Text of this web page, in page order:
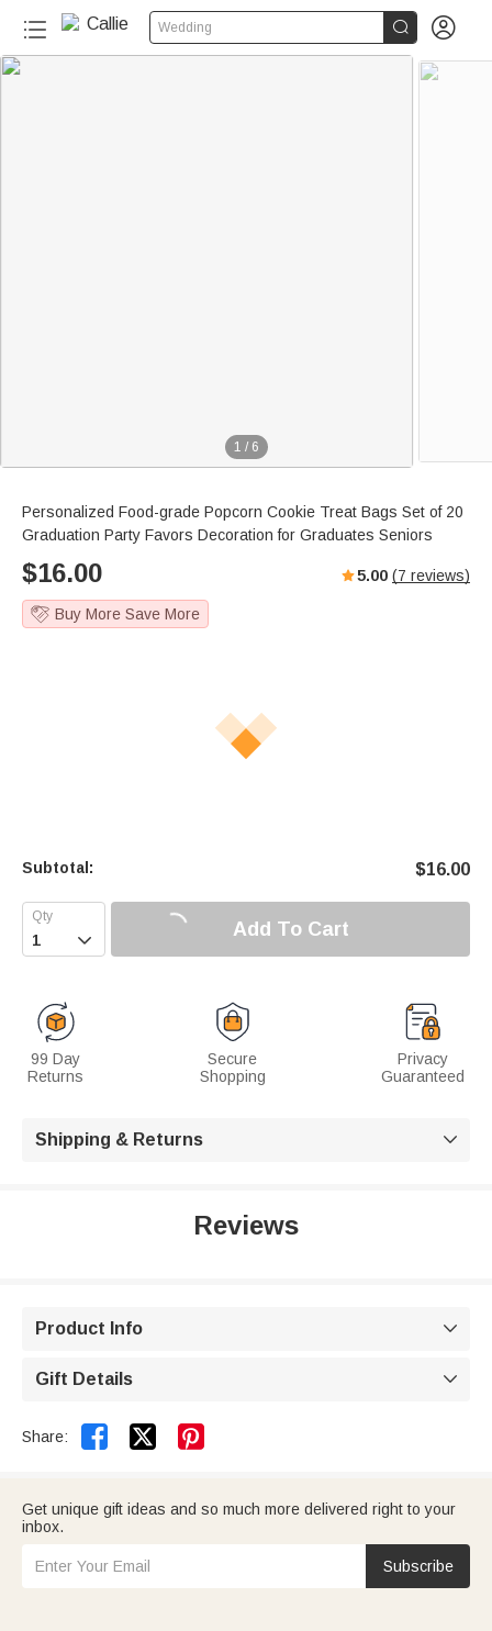
Wedding  
1 / 6
Personalized Food-grade Popcorn Cookie Treat Bags Set of 20
Graduation Party Favors Decoration for Graduates Seniors
$16.00 5.00 (7 reviews)
Buy More Save More
Subtotal: $16.00
 Add To Cart
99 Day
Returns
Secure
Shopping
Privacy
Guaranteed
Shipping & Returns 
Reviews
Product Info 
Gift Details 
Share:  
Get unique gift ideas and so much more delivered right to your
inbox.
Subscribe